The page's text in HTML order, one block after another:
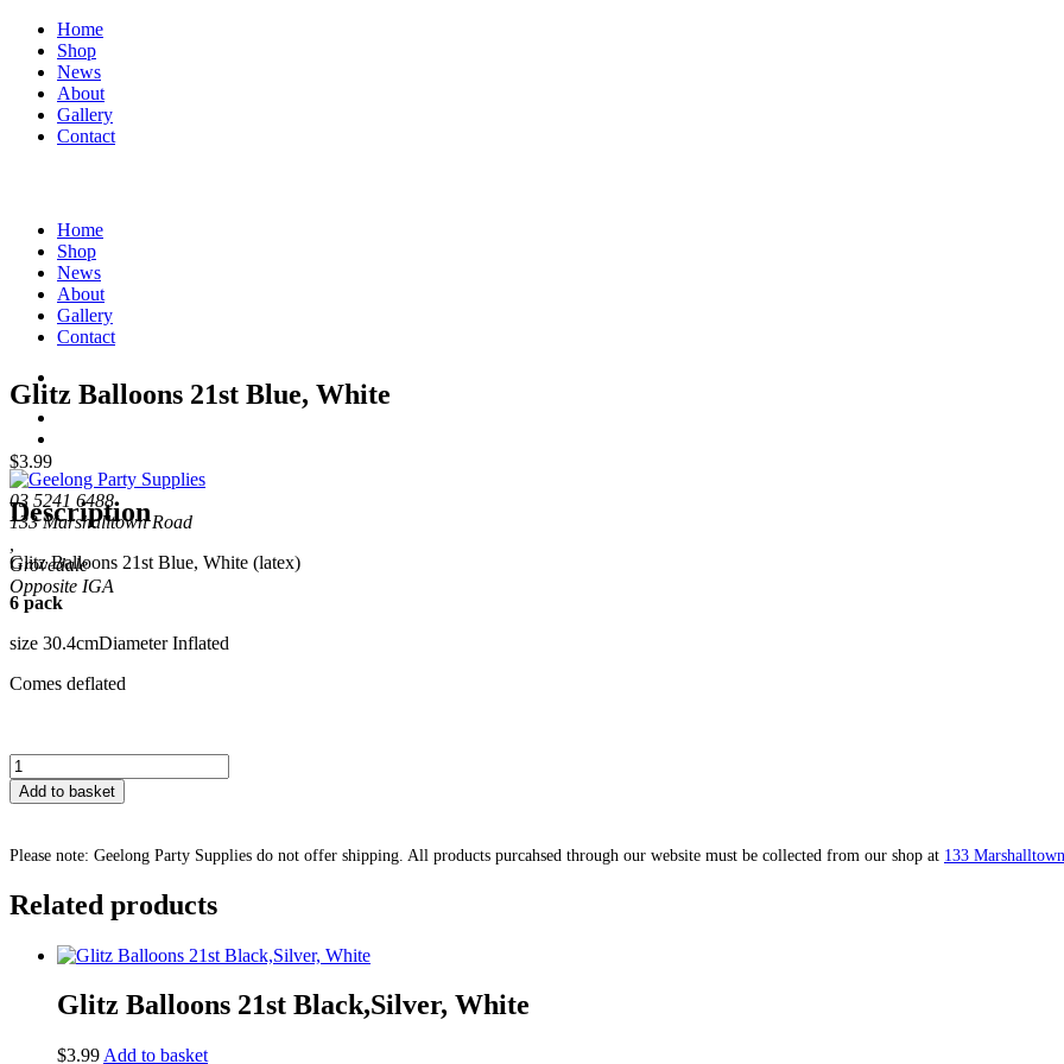
Home
Shop
News
About
Gallery
Contact
Home
Shop
News
About
Gallery
Contact
03 5241 6488
133 Marshalltown Road
Grovedale
Glitz Balloons 21st Blue, White
$3.99
Description
Glitz Balloons 21st Blue, White (latex)
6 pack
size 30.4cmDiameter Inflated
Comes deflated
Glitz
Balloons
21st
White
Add to basket
Please note: Geelong Party Supplies do not offer shipping. All products purcahsed through our website must be collected from our shop at 133
Related products
Glitz Balloons 21st Black,Silver, White
$3.99 Add to basket